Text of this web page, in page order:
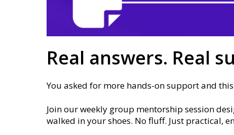
Real answers. Real
You asked for more hands-on support and
Join our weekly group mentorship session
walked in your shoes. No fluff. Just practical,